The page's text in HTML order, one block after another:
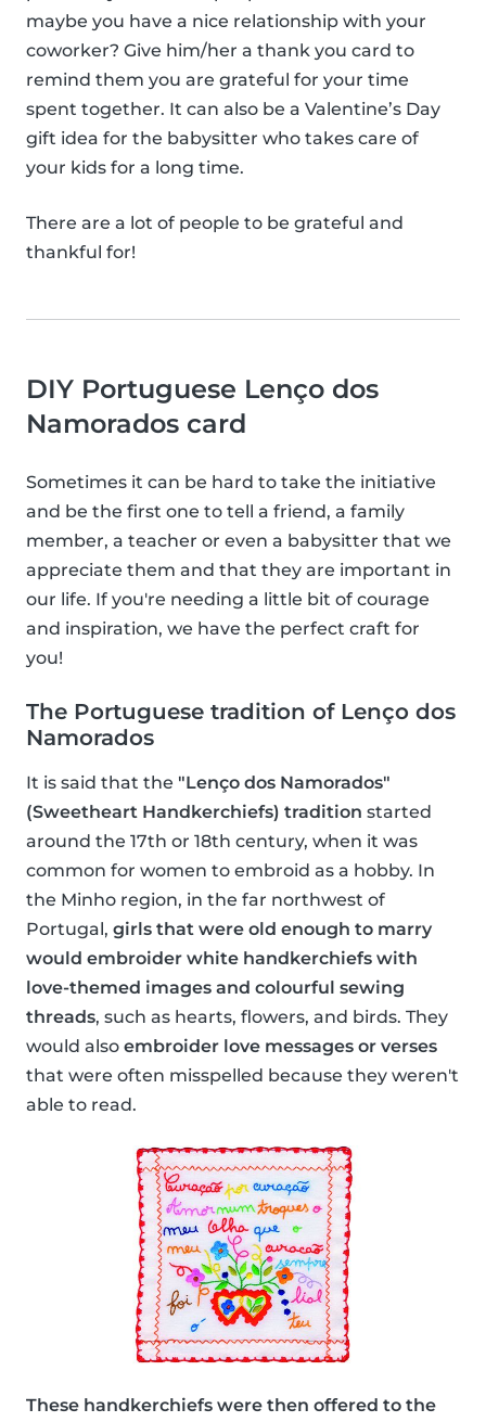
maybe you have a nice relationship with your
coworker? Give him/her a thank you card to
remind them you are grateful for your time
spent together. It can also be a Valentine’s Day
gift idea for the babysitter who takes care of
your kids for a long time.
There are a lot of people to be grateful and
thankful for!
DIY Portuguese Lenço dos
Namorados card
Sometimes it can be hard to take the initiative
and be the first one to tell a friend, a family
member, a teacher or even a babysitter that we
appreciate them and that they are important in
our life. If you're needing a little bit of courage
and inspiration, we have the perfect craft for
you!
The Portuguese tradition of Lenço dos
Namorados
It is said that the "Lenço dos Namorados"
(Sweetheart Handkerchiefs) tradition started
around the 17th or 18th century, when it was
common for women to embroid as a hobby. In
the Minho region, in the far northwest of
Portugal, girls that were old enough to marry
would embroider white handkerchiefs with
love-themed images and colourful sewing
threads, such as hearts, flowers, and birds. They
would also embroider love messages or verses
that were often misspelled because they weren't
able to read.
These handkerchiefs were then offered to the